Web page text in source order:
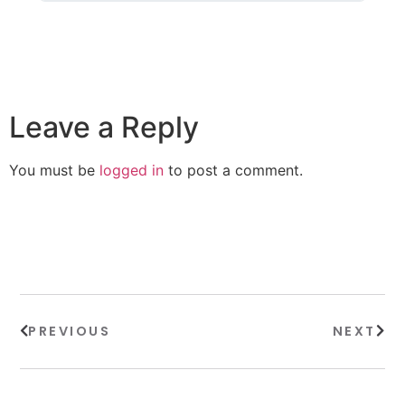
Leave a Reply
You must be logged in to post a comment.
PREVIOUS NEXT